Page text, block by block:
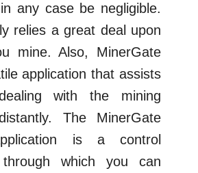
any case be negligible.
relies a great deal upon
mine. Also, MinerGate
application that assists
with the mining
The MinerGate
is a control
through which you can